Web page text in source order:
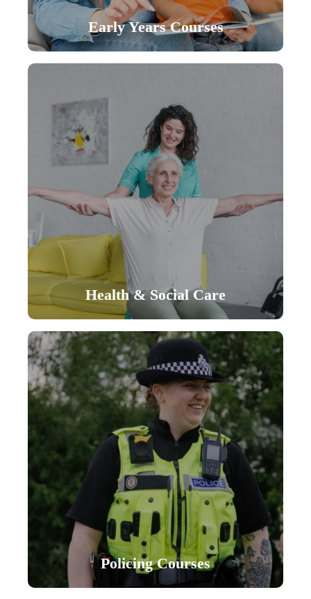
Early Years Courses
Health & Social Care
Policing Courses